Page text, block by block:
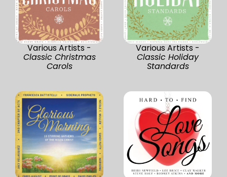
Various Artists -
Classic Christmas
Carols
Various Artists -
Classic Holiday
Standards